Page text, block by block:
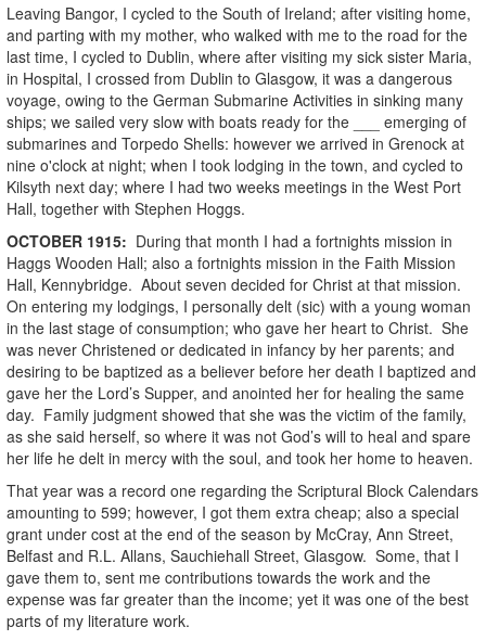
Leaving Bangor, I cycled to the South of Ireland; after visiting home,
and parting with my mother, who walked with me to the road for the
last time, I cycled to Dublin, where after visiting my sick sister Maria,
in Hospital, I crossed from Dublin to Glasgow, it was a dangerous
voyage, owing to the German Submarine Activities in sinking many
ships; we sailed very slow with boats ready for the ___ emerging of
submarines and Torpedo Shells: however we arrived in Grenock at
nine o'clock at night; when I took lodging in the town, and cycled to
Kilsyth next day; where I had two weeks meetings in the West Port
Hall, together with Stephen Hoggs.
OCTOBER 1915: During that month I had a fortnights mission in
Haggs Wooden Hall; also a fortnights mission in the Faith Mission
Hall, Kennybridge. About seven decided for Christ at that mission.
On entering my lodgings, I personally delt (sic) with a young woman
in the last stage of consumption; who gave her heart to Christ. She
was never Christened or dedicated in infancy by her parents; and
desiring to be baptized as a believer before her death I baptized and
gave her the Lord’s Supper, and anointed her for healing the same
day. Family judgment showed that she was the victim of the family,
as she said herself, so where it was not God’s will to heal and spare
her life he delt in mercy with the soul, and took her home to heaven.
That year was a record one regarding the Scriptural Block Calendars
amounting to 599; however, I got them extra cheap; also a special
grant under cost at the end of the season by McCray, Ann Street,
Belfast and R.L. Allans, Sauchiehall Street, Glasgow. Some, that I
gave them to, sent me contributions towards the work and the
expense was far greater than the income; yet it was one of the best
parts of my literature work.